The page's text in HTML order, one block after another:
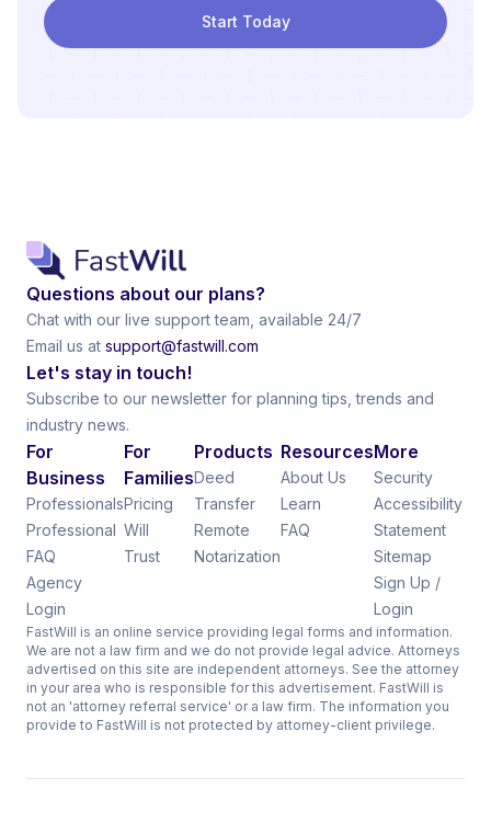
Start Today
Questions about our plans?
Chat with our live support team, available 24/7
Email us at support@fastwill.com
Let's stay in touch!
Subscribe to our newsletter for planning tips, trends and
industry news.
For
Business
Professionals
Professional
FAQ
Agency
Login
For
Families
Pricing
Will
Trust
Products
Deed
Transfer
Remote
Notarization
Resources
About Us
Learn
FAQ
More
Security
Accessibility
Statement
Sitemap
Sign Up /
Login
FastWill is an online service providing legal forms and information.
We are not a law firm and we do not provide legal advice. Attorneys
advertised on this site are independent attorneys. See the attorney
in your area who is responsible for this advertisement. FastWill is
not an 'attorney referral service' or a law firm. The information you
provide to FastWill is not protected by attorney-client privilege.